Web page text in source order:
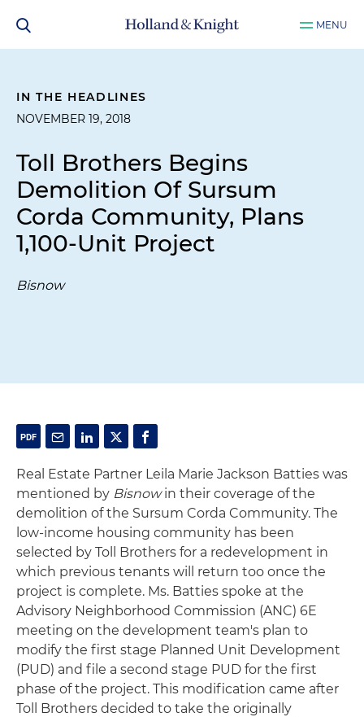
MENU
IN THE HEADLINES
NOVEMBER 19, 2018
Toll Brothers Begins
Demolition Of Sursum
Corda Community, Plans
1,100-Unit Project
Bisnow
Real Estate Partner Leila Marie Jackson Batties was
mentioned by Bisnowin their coverage of the
demolition of the Sursum Corda Community. The
low-income housing community has been
selected by Toll Brothers for a redevelopment in
which previous tenants will return too once the
project is complete. Ms. Batties spoke at the
Advisory Neighborhood Commission (ANC) 6E
meeting on the development team's plan to
modify the first stage Planned Unit Development
(PUD) and file a second stage PUD for the first
phase of the project. This modification came after
Toll Brothers decided to take the originally